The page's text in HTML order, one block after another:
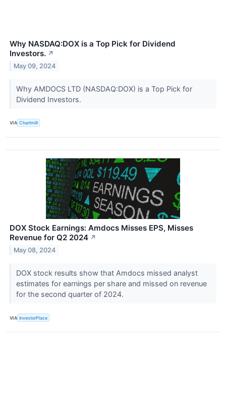
Why NASDAQ:DOX is a Top Pick for Dividend
Investors. ↗
May 09, 2024
Why AMDOCS LTD (NASDAQ:DOX) is a Top Pick for
Dividend Investors.
VIA Chartmill
DOX Stock Earnings: Amdocs Misses EPS, Misses
Revenue for Q2 2024 ↗
May 08, 2024
DOX stock results show that Amdocs missed analyst
estimates for earnings per share and missed on revenue
for the second quarter of 2024.
VIA InvestorPlace